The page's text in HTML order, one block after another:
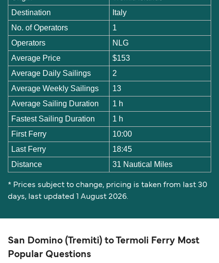
Destination
Italy
No. of Operators
1
Operators
NLG
Average Price
$153
Average Daily Sailings
2
Average Weekly Sailings
13
Average Sailing Duration
1 h
Fastest Sailing Duration
1 h
First Ferry
10:00
Last Ferry
18:45
Distance
31 Nautical Miles
* Prices subject to change, pricing is taken from last 30
days, last updated 1 August 2026.
San Domino (Tremiti) to Termoli Ferry Most
Popular Questions